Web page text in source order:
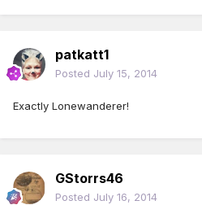
patkatt1
Posted July 15, 2014
Exactly Lonewanderer!
GStorrs46
Posted July 16, 2014